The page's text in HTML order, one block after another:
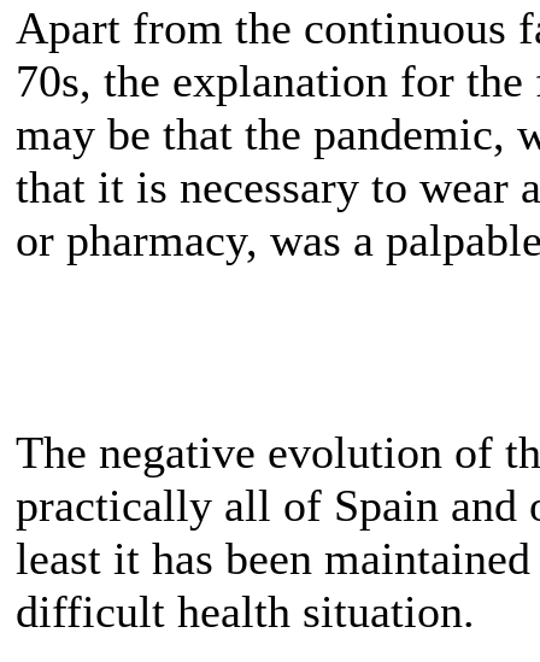
Apart from the continuous
70s, the explanation for
may be that the pandemic,
that it is necessary to wear
or pharmacy, was a
The negative evolution of
practically all of Spain and
least it has been
difficult health situation.